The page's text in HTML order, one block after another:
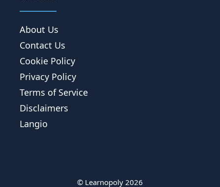
About Us
Contact Us
Cookie Policy
Privacy Policy
Terms of Service
Disclaimers
Langio
© Learnopoly 2026